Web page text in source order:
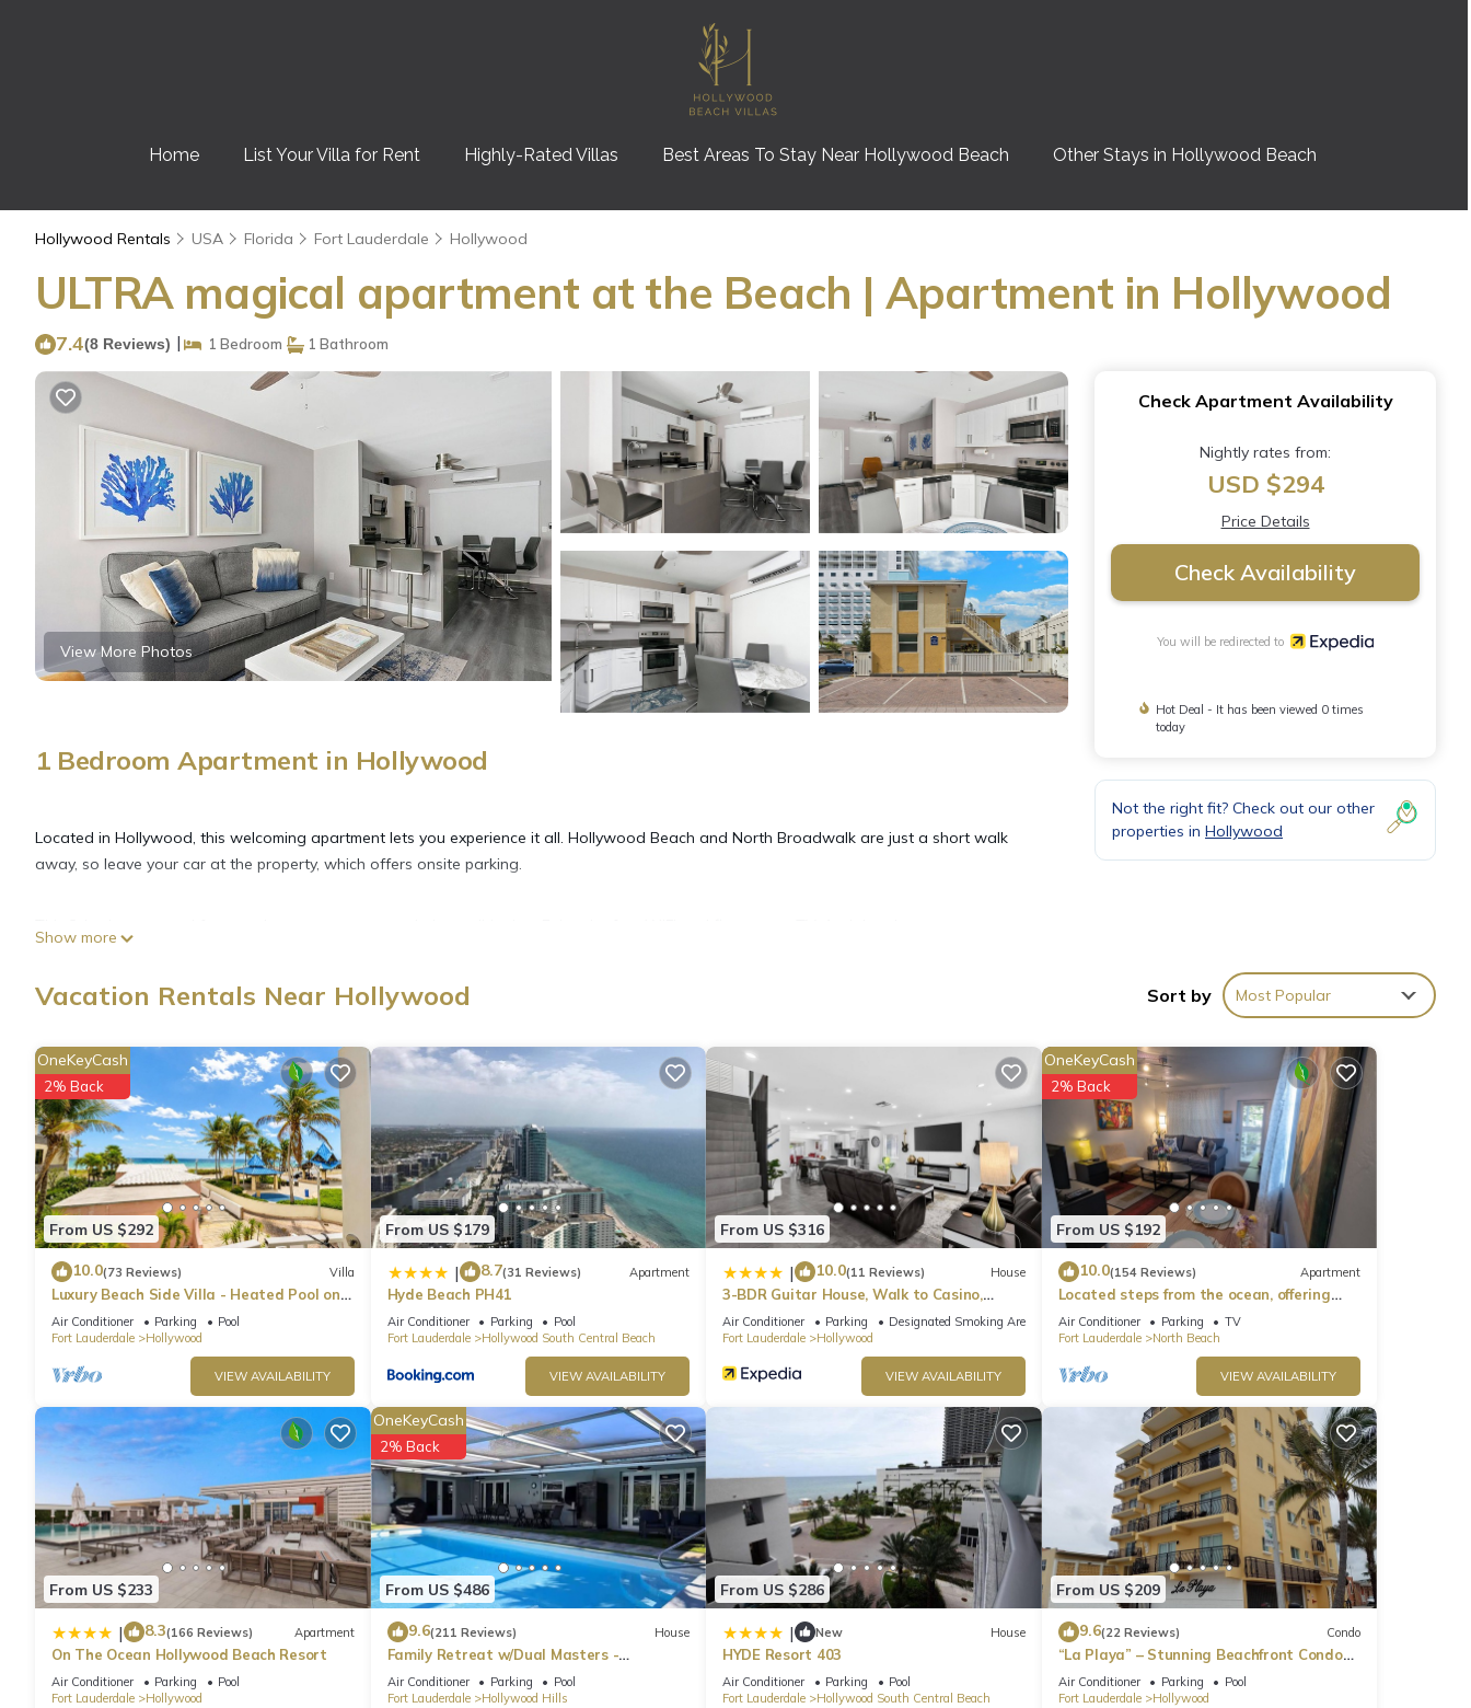
Home List Your Villa for Rent Highly-Rated Villas Best Areas To Stay Near Hollywood Beach Other Stays in Hollywood Beach
Hollywood Rentals USA Florida Fort Lauderdale Hollywood
ULTRA magical apartment at the Beach | Apartment in Hollywood
7.4(8 Reviews) | 1 Bedroom 1 Bathroom
View More Photos
1 Bedroom Apartment in Hollywood
Located in Hollywood, this welcoming apartment lets you experience it all. Hollywood Beach and North Broadwalk are just a short walk
away, so leave your car at the property, which offers onsite parking.
Show more
Check Apartment Availability
Nightly rates from:
USD $294
Price Details
Check Availability
You will be redirected to
Hot Deal - It has been viewed 0 times
today
Not the right fit? Check out our other
properties in Hollywood
Vacation Rentals Near Hollywood Sort by Most Popular
From US $292
OneKeyCash
2% Back
10.0(73 Reviews) Villa
Luxury Beach Side Villa - Heated Pool on
the Beach
Air Conditioner Parking
Pool
Fort Lauderdale
Hollywood
VIEW AVAILABILITY
From US $179
| 8.7(31 Reviews) Apartment
Hyde Beach PH41
Air Conditioner Parking
Pool
Fort Lauderdale
Hollywood South Central Beach
VIEW AVAILABILITY
From US $316
| 10.0(11 Reviews) House
3-BDR Guitar House, Walk to Casino,
located close to EVERYTHING
Air Conditioner Parking
Designated Smoking Area
Fort Lauderdale
Hollywood
VIEW AVAILABILITY
From US $192
OneKeyCash
2% Back
10.0(154 Reviews) Apartment
Located steps from the ocean, offering
true beach living.
Air Conditioner Parking
TV
Fort Lauderdale
North Beach
VIEW AVAILABILITY
From US $233
| 8.3(166 Reviews) Apartment
On The Ocean Hollywood Beach Resort
Air Conditioner Parking
Pool
Fort Lauderdale
Hollywood
From US $486
OneKeyCash
2% Back
9.6(211 Reviews) House
Family Retreat w/Dual Masters -
Screened Pool, Media Game Room &
Beach 6 Miles
Air Conditioner Parking
Pool
Fort Lauderdale
Hollywood Hills
From US $286
| New House
HYDE Resort 403
Air Conditioner Parking
Pool
Fort Lauderdale
Hollywood South Central Beach
From US $209
9.6(22 Reviews) Condo
“La Playa” – Stunning Beachfront Condo
Directly on the Broadwalk & Ocean
Air Conditioner Parking
Pool
Fort Lauderdale
Hollywood